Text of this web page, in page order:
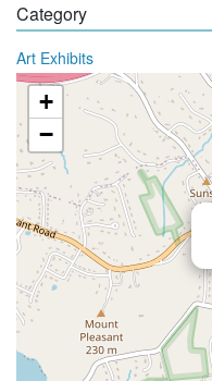
Category
Art Exhibits
+
−